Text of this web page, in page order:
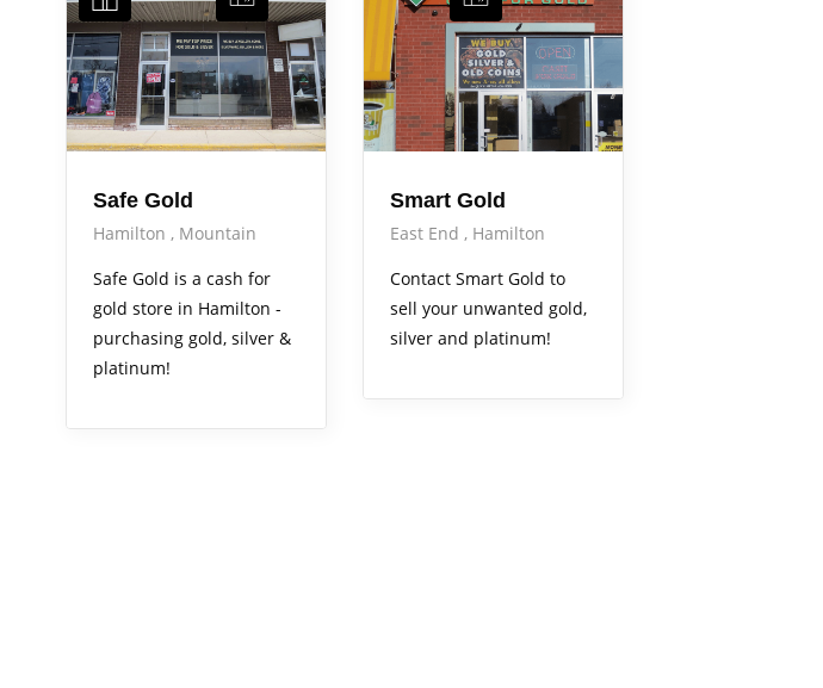
Safe Gold
Hamilton
Mountain
Safe Gold is a cash for
gold store in Hamilton -
purchasing gold, silver &
platinum!
Smart Gold
East End
Hamilton
Contact Smart Gold to
sell your unwanted gold,
silver and platinum!